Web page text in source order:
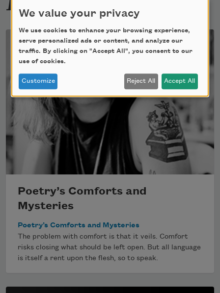
Poetry’s Comforts and
Mysteries
Poetry’s Comforts and Mysteries
The problem with comfort is that it veils. Comfort
risks closing what should be left open. But all language
is itself a rent upon the flesh, so to speak.
We value your privacy
We use cookies to enhance your browsing experience,
serve personalized ads or content, and analyze our
traffic. By clicking on "Accept All", you consent to our
use of cookies.
Customize Reject All Accept All